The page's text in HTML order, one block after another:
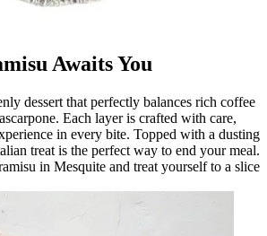
Awaits You
dessert that perfectly balances rich coffee
Each layer is crafted with care,
in every bite. Topped with a dusting
treat is the perfect way to end your meal.
in Mesquite and treat yourself to a slice